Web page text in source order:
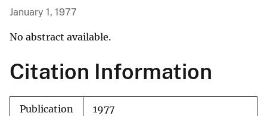
January 1, 1977
No abstract available.
Citation Information
Publication
1977